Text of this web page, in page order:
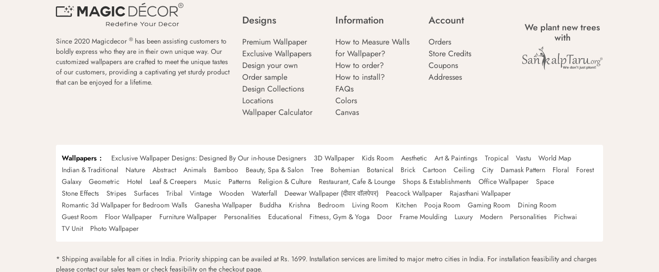
Since 2020 Magicdecor ® has been assisting customers to
boldly express who they are in their own unique way. Our
customized wallpapers are crafted to meet the unique tastes
of our customers, providing a captivating yet sturdy product
that can be enjoyed for a lifetime.
Designs
Premium Wallpaper
Exclusive Wallpapers
Design your own
Order sample
Design Collections
Locations
Wallpaper Calculator
Information
How to Measure Walls
for Wallpaper?
How to order?
How to install?
FAQs
Colors
Canvas
Account
Orders
Store Credits
Coupons
Addresses
We plant new trees
with
Wallpapers Exclusive Wallpaper Designs: Designed By Our in-house Designers 3D Wallpaper Kids Room Aesthetic Art & Paintings Tropical Vastu
World Map
Indian & Traditional
Nature Abstract Animals Bamboo Beauty, Spa & Salon Tree Bohemian Botanical Brick Cartoon Ceiling City Damask Pattern Floral
Forest
Galaxy
Geometric Hotel Leaf & Creepers Music Patterns Religion & Culture Restaurant, Cafe & Lounge Shops & Establishments Office Wallpaper
Space
Stone Effects
Stripes Surfaces Tribal Vintage Wooden Waterfall Deewar Wallpaper (दीवार वॉलपेपर) Peacock Wallpaper
Rajasthani Wallpaper
Romantic 3d Wallpaper for Bedroom Walls
Ganesha Wallpaper Buddha Krishna Bedroom Living Room Kitchen Pooja Room Gaming Room
Dining Room
Guest Room
Floor Wallpaper Furniture Wallpaper Personalities Educational Fitness, Gym & Yoga Door Frame Moulding Luxury Modern Personalities
Pichwai
TV Unit
Photo Wallpaper
* Shipping available for all cities in India. Priority shipping can be availed at Rs. 1699. Installation services are limited to major metro cities in India. For installation feasibility and charges
please contact our sales team or check feasibility on the checkout page.